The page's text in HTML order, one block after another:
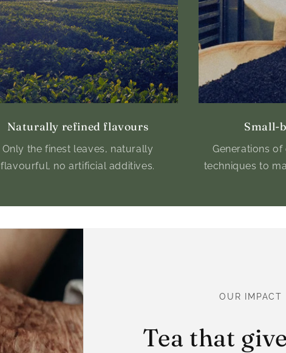
Naturally refined flavours
Only the finest leaves, naturally
flavourful, no artificial additives.
Small-
Generations
techniques to
OUR IMPACT
Tea that